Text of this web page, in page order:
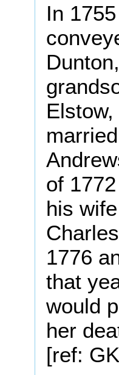
In
of
his
1776
that
would
her
[ref: